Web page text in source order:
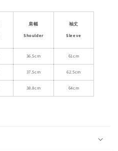
肩幅
Shoulder
袖丈
Sleeve
36.5cm 61cm
37.5cm 62.5cm
38.8cm 64cm